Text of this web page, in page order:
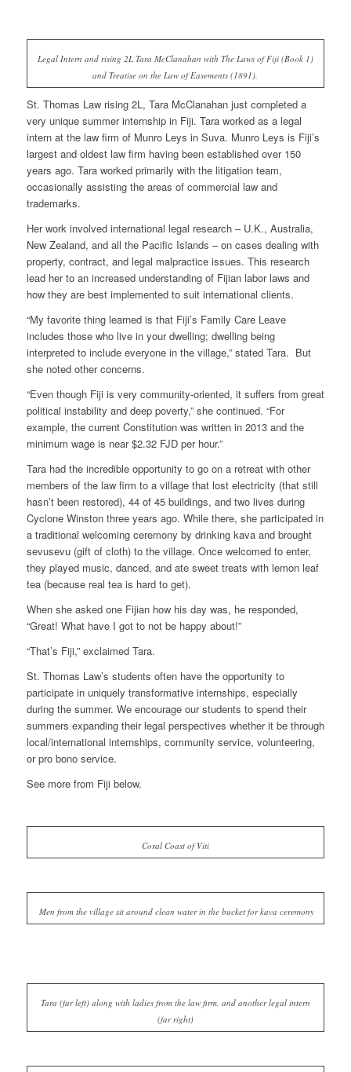
Legal Intern and rising 2L Tara McClanahan with The Laws of Fiji (Book 1)
and Treatise on the Law of Easements (1891).
St. Thomas Law rising 2L, Tara McClanahan just completed a
very unique summer internship in Fiji. Tara worked as a legal
intern at the law firm of Munro Leys in Suva. Munro Leys is Fiji’s
largest and oldest law firm having been established over 150
years ago. Tara worked primarily with the litigation team,
occasionally assisting the areas of commercial law and
trademarks.
Her work involved international legal research – U.K., Australia,
New Zealand, and all the Pacific Islands – on cases dealing with
property, contract, and legal malpractice issues. This research
lead her to an increased understanding of Fijian labor laws and
how they are best implemented to suit international clients.
“My favorite thing learned is that Fiji’s Family Care Leave
includes those who live in your dwelling; dwelling being
interpreted to include everyone in the village,” stated Tara. But
she noted other concerns.
“Even though Fiji is very community-oriented, it suffers from great
political instability and deep poverty,” she continued. “For
example, the current Constitution was written in 2013 and the
minimum wage is near $2.32 FJD per hour.”
Tara had the incredible opportunity to go on a retreat with other
members of the law firm to a village that lost electricity (that still
hasn’t been restored), 44 of 45 buildings, and two lives during
Cyclone Winston three years ago. While there, she participated in
a traditional welcoming ceremony by drinking kava and brought
sevusevu (gift of cloth) to the village. Once welcomed to enter,
they played music, danced, and ate sweet treats with lemon leaf
tea (because real tea is hard to get).
When she asked one Fijian how his day was, he responded,
“Great! What have I got to not be happy about!”
“That’s Fiji,” exclaimed Tara.
St. Thomas Law’s students often have the opportunity to
participate in uniquely transformative internships, especially
during the summer. We encourage our students to spend their
summers expanding their legal perspectives whether it be through
local/international internships, community service, volunteering,
or pro bono service.
See more from Fiji below.
Coral Coast of Viti
Men from the village sit around clean water in the bucket for kava ceremony
Tara (far left) along with ladies from the law firm, and another legal intern
(far right)